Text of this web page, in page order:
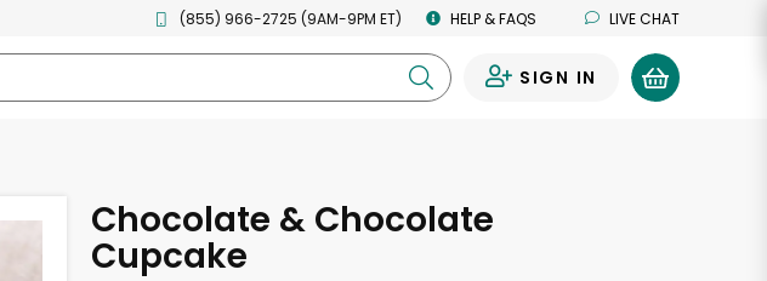
(855) 966-2725 (9AM-9PM ET) HELP & FAQS LIVE CHAT
SIGN IN
Chocolate & Chocolate
Cupcake